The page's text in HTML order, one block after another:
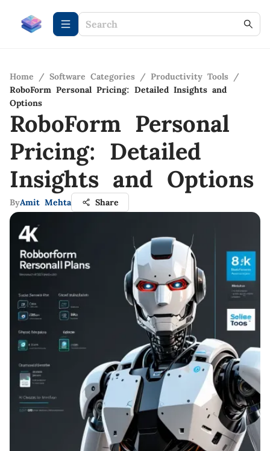
Home / Software Categories / Productivity Tools /
RoboForm Personal Pricing: Detailed Insights and
Options
RoboForm Personal
Pricing: Detailed
Insights and Options
ByAmit Mehta Share